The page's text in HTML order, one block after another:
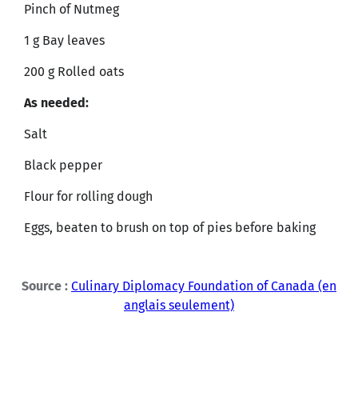
Pinch of Nutmeg
1 g Bay leaves
200 g Rolled oats
As needed:
Salt
Black pepper
Flour for rolling dough
Eggs, beaten to brush on top of pies before baking
Source : Culinary Diplomacy Foundation of Canada (en
anglais seulement)